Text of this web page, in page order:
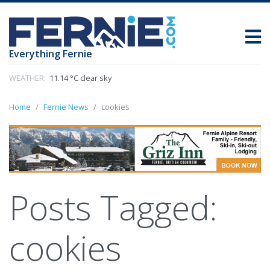
Everything Fernie
WEATHER: 11.14 °C clear sky
Home Fernie News cookies
Posts Tagged:
cookies